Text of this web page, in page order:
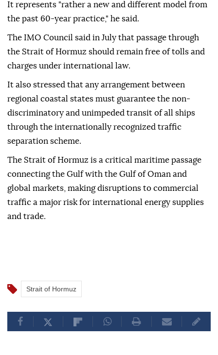
It represents "rather a new and different model from
the past 60-year practice," he said.
The IMO Council said in July that passage through
the Strait of Hormuz should remain free of tolls and
charges under international law.
It also stressed that any arrangement between
regional coastal states must guarantee the non-
discriminatory and unimpeded transit of all ships
through the internationally recognized traffic
separation scheme.
The Strait of Hormuz is a critical maritime passage
connecting the Gulf with the Gulf of Oman and
global markets, making disruptions to commercial
traffic a major risk for international energy supplies
and trade.
Strait of Hormuz